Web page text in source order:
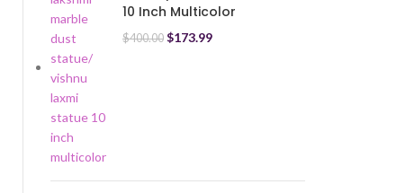
Big Standing Krishna Murti
Playing Flute (12 Inches)
Idol Showpieces Resin
114.00 $
-17%
10 Inch Multicolor
$400.00 $173.99